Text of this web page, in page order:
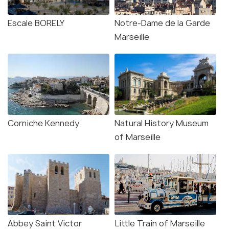
Escale BORELY
Notre-Dame de la Garde
Marseille
Corniche Kennedy
Natural History Museum
of Marseille
Abbey Saint Victor Little Train of Marseille